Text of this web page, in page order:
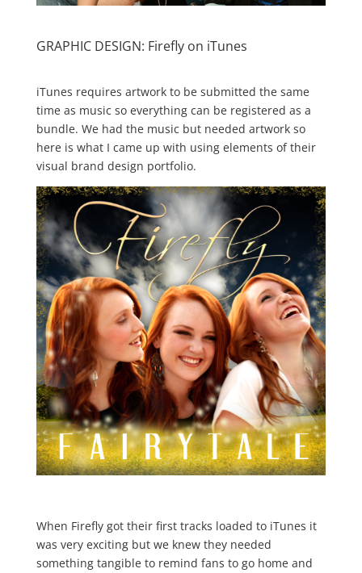
GRAPHIC DESIGN: Firefly on iTunes
iTunes requires artwork to be submitted the same
time as music so everything can be registered as a
bundle. We had the music but needed artwork so
here is what I came up with using elements of their
visual brand design portfolio.
When Firefly got their first tracks loaded to iTunes it
was very exciting but we knew they needed
something tangible to remind fans to go home and